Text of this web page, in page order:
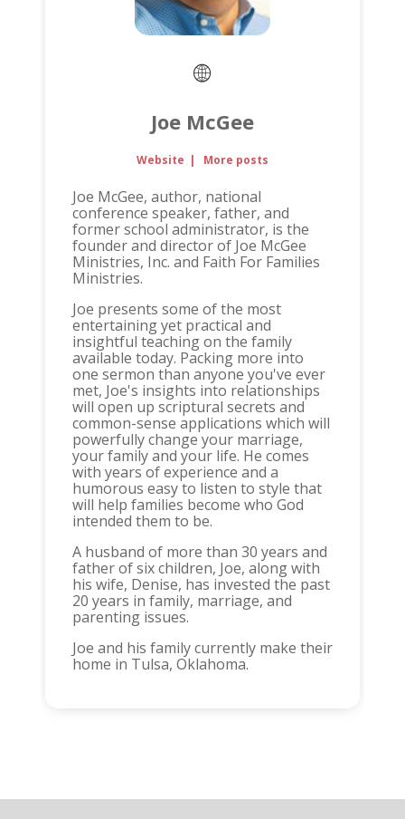
Joe McGee
Website | More posts
Joe McGee, author, national
conference speaker, father, and
former school administrator, is the
founder and director of Joe McGee
Ministries, Inc. and Faith For Families
Ministries.
Joe presents some of the most
entertaining yet practical and
insightful teaching on the family
available today. Packing more into
one sermon than anyone you've ever
met, Joe's insights into relationships
will open up scriptural secrets and
common-sense applications which will
powerfully change your marriage,
your family and your life. He comes
with years of experience and a
humorous easy to listen to style that
will help families become who God
intended them to be.
A husband of more than 30 years and
father of six children, Joe, along with
his wife, Denise, has invested the past
20 years in family, marriage, and
parenting issues.
Joe and his family currently make their
home in Tulsa, Oklahoma.